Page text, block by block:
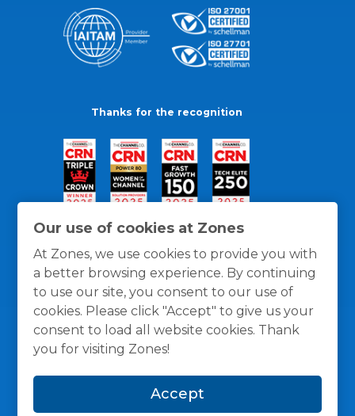
Our use of cookies at Zones
At Zones, we use cookies to provide you with
a better browsing experience. By continuing
to use our site, you consent to our use of
cookies. Please click "Accept" to give us your
consent to load all website cookies. Thank
you for visiting Zones!
Accept
Thanks for the recognition